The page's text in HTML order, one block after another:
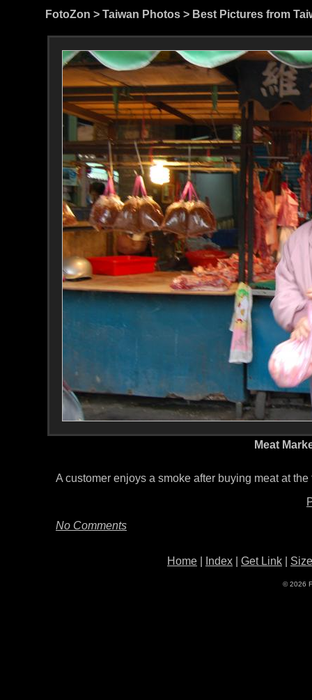
FotoZon > Taiwan Photos > Best Pictures from
Meat
A customer enjoys a smoke after buying meat at
No Comments
Home Index Get Link
© 2026